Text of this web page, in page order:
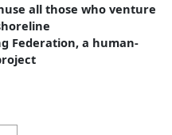
all those who venture
Federation, a human-